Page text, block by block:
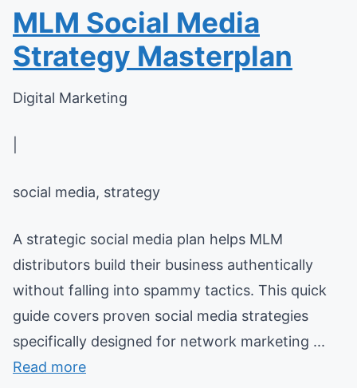
MLM Social Media
Strategy Masterplan
Digital Marketing
social media, strategy
A strategic social media plan helps MLM
distributors build their business authentically
without falling into spammy tactics. This quick
guide covers proven social media strategies
specifically designed for network marketing ...
Read more